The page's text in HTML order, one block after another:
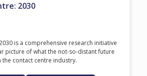
2030
is a comprehensive research initiative
picture of what the not-so-distant future
the contact centre industry.